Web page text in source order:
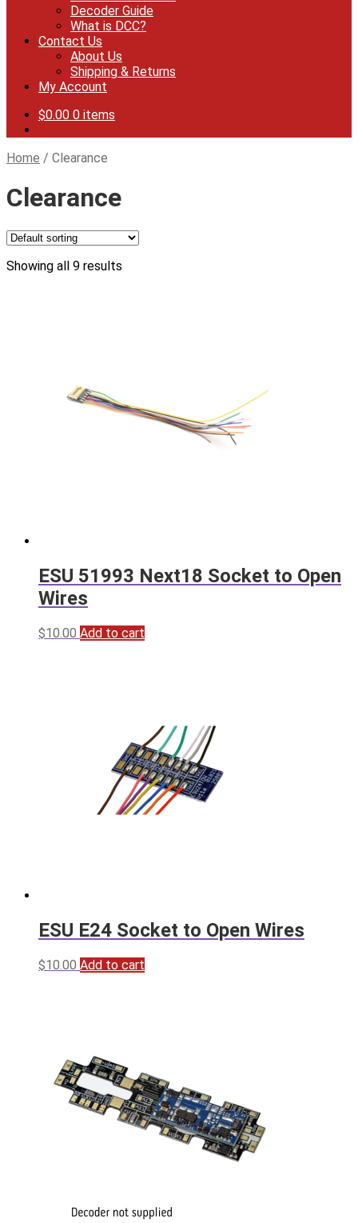
Decoder Guide
What is DCC?
Contact Us
About Us
Shipping & Returns
My Account
$0.00 0 items
Home / Clearance
Clearance
Showing all 9 results
ESU 51993 Next18 Socket to Open
Wires
$10.00 Add to cart
ESU E24 Socket to Open Wires
$10.00 Add to cart